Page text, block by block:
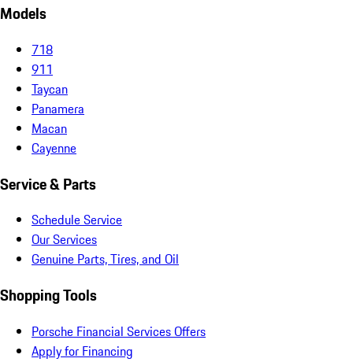
Models
718
911
Taycan
Panamera
Macan
Cayenne
Service & Parts
Schedule Service
Our Services
Genuine Parts, Tires, and Oil
Shopping Tools
Porsche Financial Services Offers
Apply for Financing